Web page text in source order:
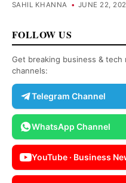
SAHIL KHANNA • JUNE 22,
FOLLOW US
Get breaking business &
channels:
Telegram Channel
WhatsApp Channel
YouTube · Business